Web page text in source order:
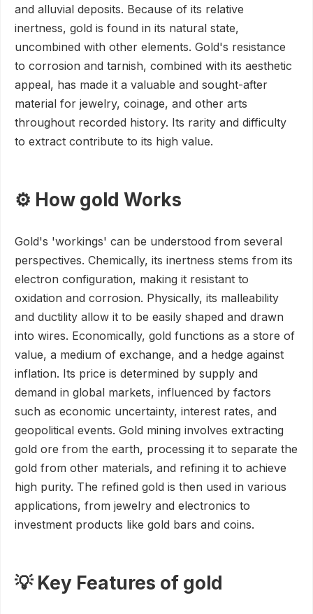
and alluvial deposits. Because of its relative
inertness, gold is found in its natural state,
uncombined with other elements. Gold's resistance
to corrosion and tarnish, combined with its aesthetic
appeal, has made it a valuable and sought-after
material for jewelry, coinage, and other arts
throughout recorded history. Its rarity and difficulty
to extract contribute to its high value.
⚙️ How gold Works
Gold's 'workings' can be understood from several
perspectives. Chemically, its inertness stems from its
electron configuration, making it resistant to
oxidation and corrosion. Physically, its malleability
and ductility allow it to be easily shaped and drawn
into wires. Economically, gold functions as a store of
value, a medium of exchange, and a hedge against
inflation. Its price is determined by supply and
demand in global markets, influenced by factors
such as economic uncertainty, interest rates, and
geopolitical events. Gold mining involves extracting
gold ore from the earth, processing it to separate the
gold from other materials, and refining it to achieve
high purity. The refined gold is then used in various
applications, from jewelry and electronics to
investment products like gold bars and coins.
💡 Key Features of gold